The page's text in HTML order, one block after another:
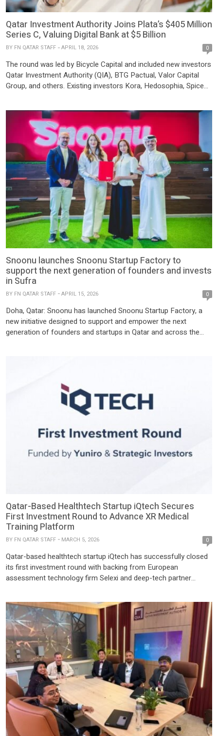
Qatar Investment Authority Joins Plata’s $405 Million
Series C, Valuing Digital Bank at $5 Billion
BY FN QATAR STAFF APRIL 18, 2026 0
The round was led by Bicycle Capital and included new investors
Qatar Investment Authority (QIA), BTG Pactual, Valor Capital
Group, and others. Existing investors Kora, Hedosophia, Spice
was multiple times oversubscribed, reflecting strong institutional
demand. With over $2 billion in total debt and equity raised, Plata
Snoonu launches Snoonu Startup Factory to
support the next generation of founders and invests
in Sufra
BY FN QATAR STAFF APRIL 15, 2026 0
Doha, Qatar: Snoonu has launched Snoonu Startup Factory, a
new initiative designed to support and empower the next
generation of founders and startups in Qatar and across the
Qatar-Based Healthtech Startup iQtech Secures
First Investment Round to Advance XR Medical
Training Platform
BY FN QATAR STAFF MARCH 5, 2026 0
Qatar-based healthtech startup iQtech has successfully closed
its first investment round with backing from European
assessment technology firm Selexi and deep-tech partner
company’s XR-based medical simulation platform and
accelerate its expansion across the region. Founded in 2025 by
Nassim Davide Sidaoui, iQtech is developing EsculapioVR, an […]